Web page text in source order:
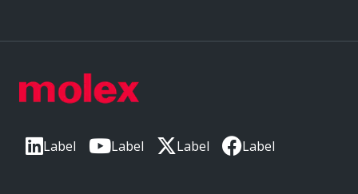
Label Label Label Label